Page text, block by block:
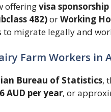
offeringvisa sponsorship
482)orWorking
migrate legally and
Farm Workers in
Bureau of Statistics,
AUD per year, or